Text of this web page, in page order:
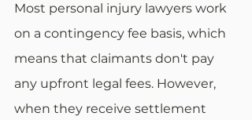
Most personal injury lawyers work
on a contingency fee basis, which
means that claimants don't pay
any upfront legal fees. However,
when they receive settlement